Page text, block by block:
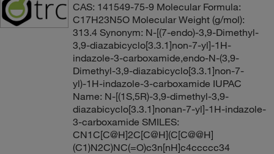
CAS: 141549-75-9 Molecular Formula:
C17H23N5O Molecular Weight (g/mol):
313.4 Synonym: N-[(7-endo)-3,9-Dimethyl-
3,9-diazabicyclo[3.3.1]non-7-yl]-1H-
indazole-3-carboxamide,endo-N-(3,9-
Dimethyl-3,9-diazabicyclo[3.3.1]non-7-
yl)-1H-indazole-3-carboxamide IUPAC
Name: N-[(1S,5R)-3,9-dimethyl-3,9-
diazabicyclo[3.3.1]nonan-7-yl]-1H-indazole-
3-carboxamide SMILES:
CN1C[C@H]2C[C@H](C[C@@H]
(C1)N2C)NC(=O)c3n[nH]c4ccccc34